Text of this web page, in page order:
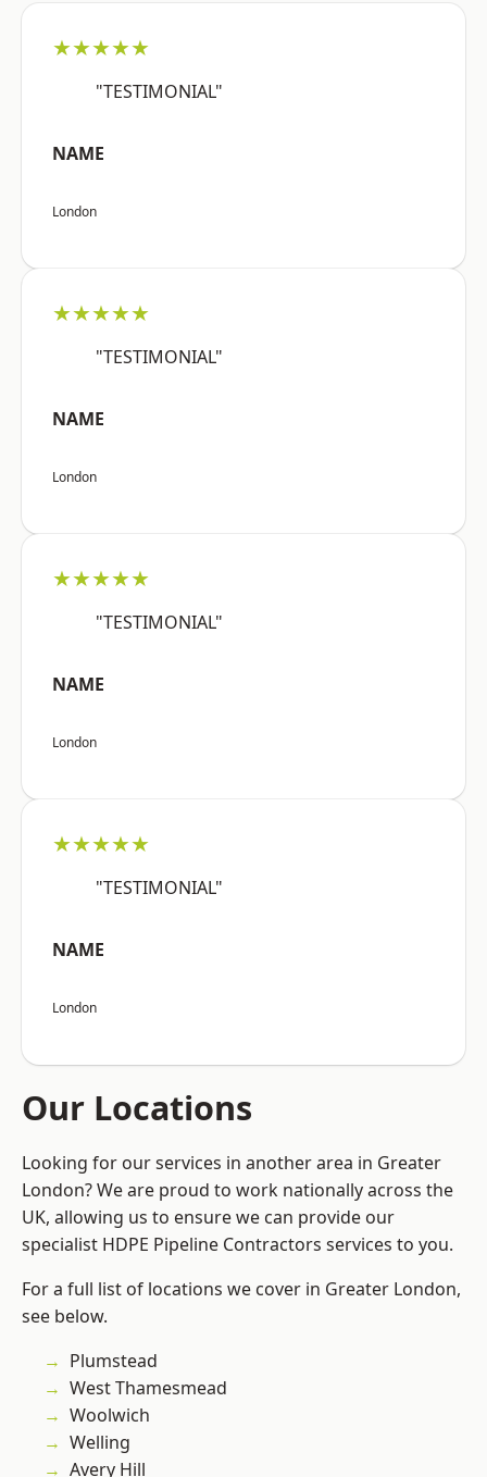
★★★★★
"TESTIMONIAL"
NAME
London
★★★★★
"TESTIMONIAL"
NAME
London
★★★★★
"TESTIMONIAL"
NAME
London
★★★★★
"TESTIMONIAL"
NAME
London
Our Locations
Looking for our services in another area in Greater
London? We are proud to work nationally across the
UK, allowing us to ensure we can provide our
specialist HDPE Pipeline Contractors services to you.
For a full list of locations we cover in Greater London,
see below.
Plumstead
West Thamesmead
Woolwich
Welling
Avery Hill